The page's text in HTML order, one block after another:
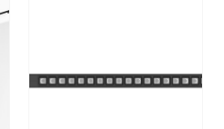
Track Light Magnetic